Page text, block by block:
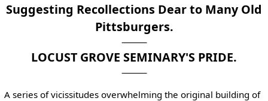
Suggesting Recollections Dear to Many Old
Pittsburgers.
LOCUST GROVE SEMINARY'S PRIDE.
A series of vicissitudes overwhelming the original building of